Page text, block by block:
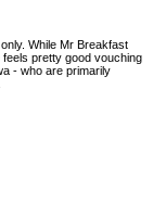
While Mr Breakfast
pretty good vouching
- who are primarily